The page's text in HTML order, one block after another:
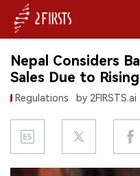
HOME
COMPANY
PRODUCT
REGULATION
Nepal Considers
Sales Due to
Regulations by 2FIRSTS.ai